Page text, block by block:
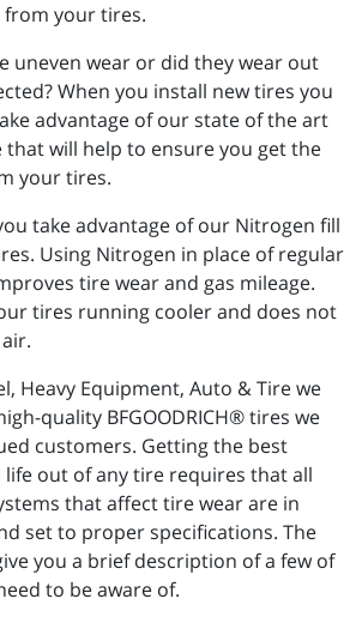
your tires.
uneven wear or did they wear out
When you install new tires you
advantage of our state of the art
that will help to ensure you get the
your tires.
take advantage of our Nitrogen fill
Using Nitrogen in place of regular
tire wear and gas mileage.
tires running cooler and does not
Heavy Equipment, Auto & Tire we
quality BFGOODRICH® tires we
customers. Getting the best
out of any tire requires that all
that affect tire wear are in
set to proper specifications. The
you a brief description of a few of
to be aware of.